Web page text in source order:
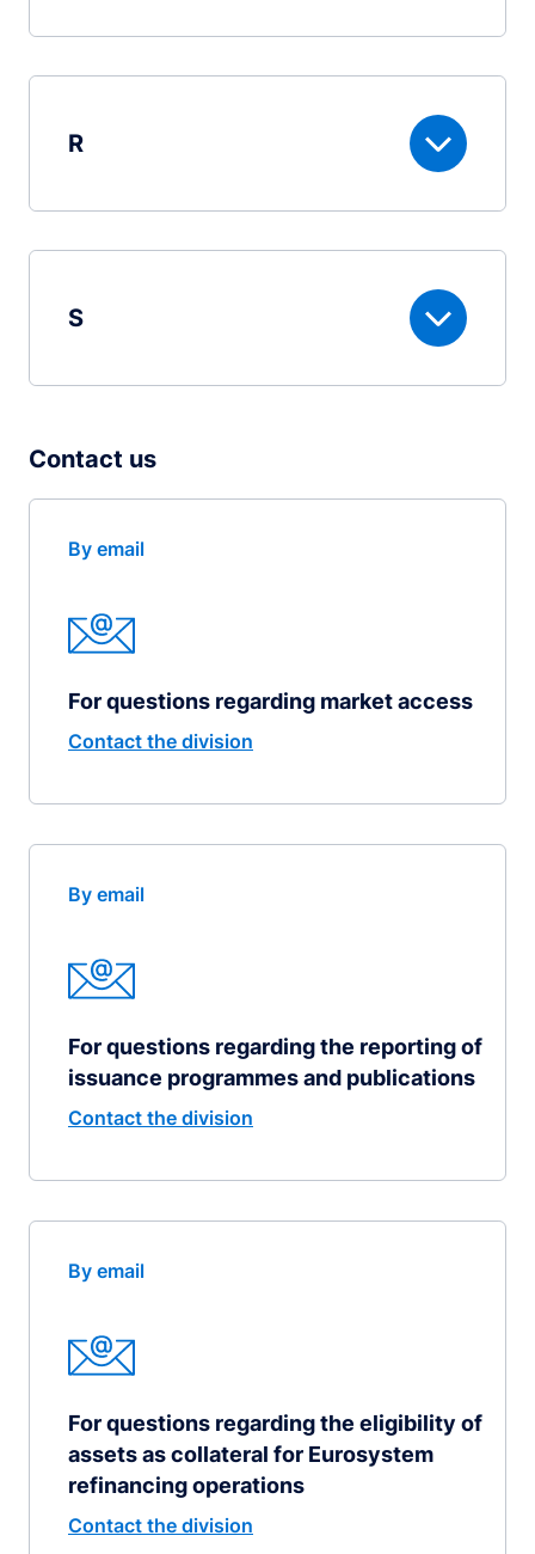
R
S
Contact us
By email
For questions regarding market access
Contact the division
By email
For questions regarding the reporting of
issuance programmes and publications
Contact the division
By email
For questions regarding the eligibility of
assets as collateral for Eurosystem
refinancing operations
Contact the division